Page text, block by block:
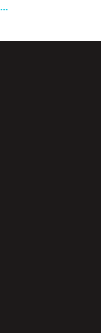
Celebrate National Poetry Month with NCTE